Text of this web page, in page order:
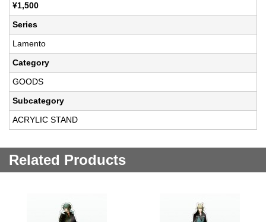
¥1,500
Series
Lamento
Category
GOODS
Subcategory
ACRYLIC STAND
Related Products